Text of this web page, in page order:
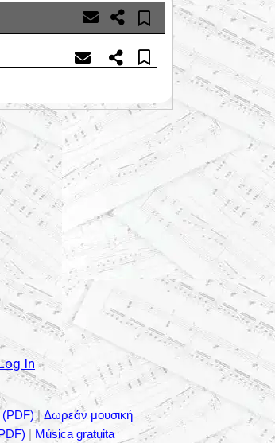
In
(PDF)| Δωρεάν μουσική
| Música gratuita